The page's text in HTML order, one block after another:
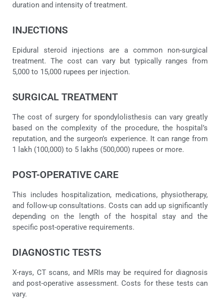
duration and intensity of treatment.
INJECTIONS
Epidural steroid injections are a common non-surgical
treatment. The cost can vary but typically ranges from
5,000 to 15,000 rupees per injection.
SURGICAL TREATMENT
The cost of surgery for spondylolisthesis can vary greatly
based on the complexity of the procedure, the hospital’s
reputation, and the surgeon’s experience. It can range from
1 lakh (100,000) to 5 lakhs (500,000) rupees or more.
POST-OPERATIVE CARE
This includes hospitalization, medications, physiotherapy,
and follow-up consultations. Costs can add up significantly
depending on the length of the hospital stay and the
specific post-operative requirements.
DIAGNOSTIC TESTS
X-rays, CT scans, and MRIs may be required for diagnosis
and post-operative assessment. Costs for these tests can
vary.